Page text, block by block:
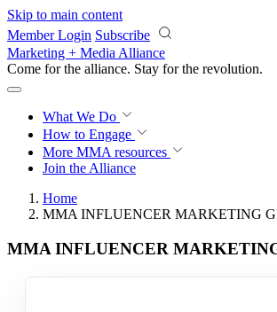
Skip to main content
Member Login Subscribe
Marketing + Media Alliance
Come for the alliance. Stay for the revolution.
What We Do
How to Engage
More MMA resources
Join the Alliance
Home
MMA INFLUENCER MARKETING
MMA INFLUENCER